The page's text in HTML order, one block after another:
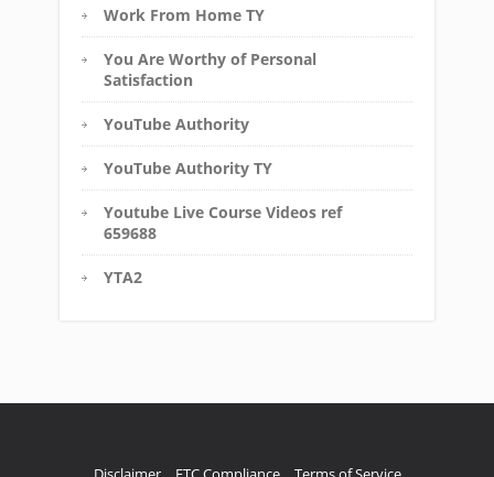
Work From Home TY
You Are Worthy of Personal
Satisfaction
YouTube Authority
YouTube Authority TY
Youtube Live Course Videos ref
659688
YTA2